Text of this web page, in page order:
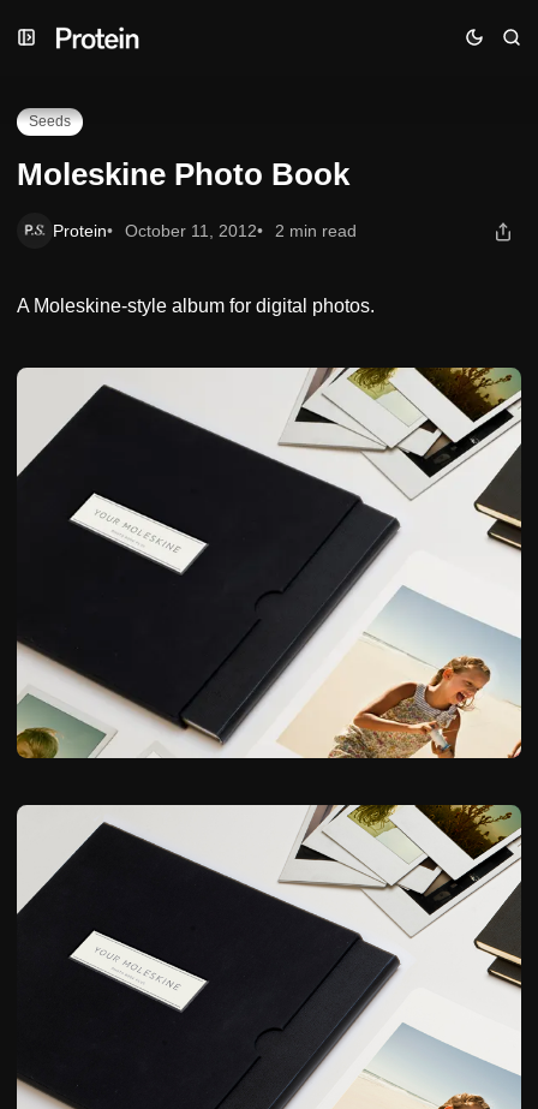
to
to
toMoleskine Photo Book
Seeds
Moleskine Photo Book
Protein October 11, 2012 2 min read
A Moleskine-style album for digital photos.